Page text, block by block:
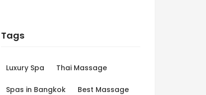
Tags
Luxury Spa Thai Massage
Spas in Bangkok Best Massage